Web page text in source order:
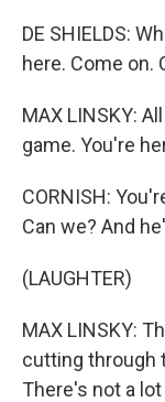
DE SHIELDS:
here. Come on.
MAX LINSKY:
game. You're
CORNISH:
Can we? And
(LAUGHTER)
MAX LINSKY:
cutting through
There's not a